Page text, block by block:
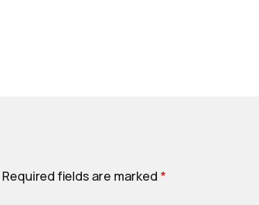
Required fields are marked *